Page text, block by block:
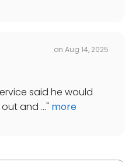
on Aug 14, 2025
said he would
and ..." more